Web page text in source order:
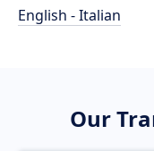
English - Italian
Our